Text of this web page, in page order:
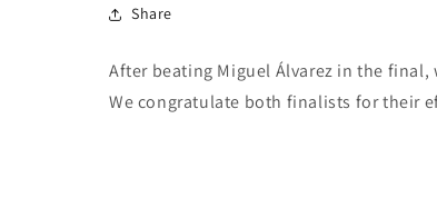
Share
After beating Miguel Álvarez in the
We congratulate both finalists for their